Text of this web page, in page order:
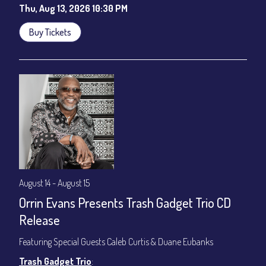
Thu, Aug 13, 2026 10:30 PM
Buy Tickets
August 14 - August 15
Orrin Evans Presents Trash Gadget Trio CD
Release
Featuring Special Guests Caleb Curtis & Duane Eubanks
Trash Gadget Trio: